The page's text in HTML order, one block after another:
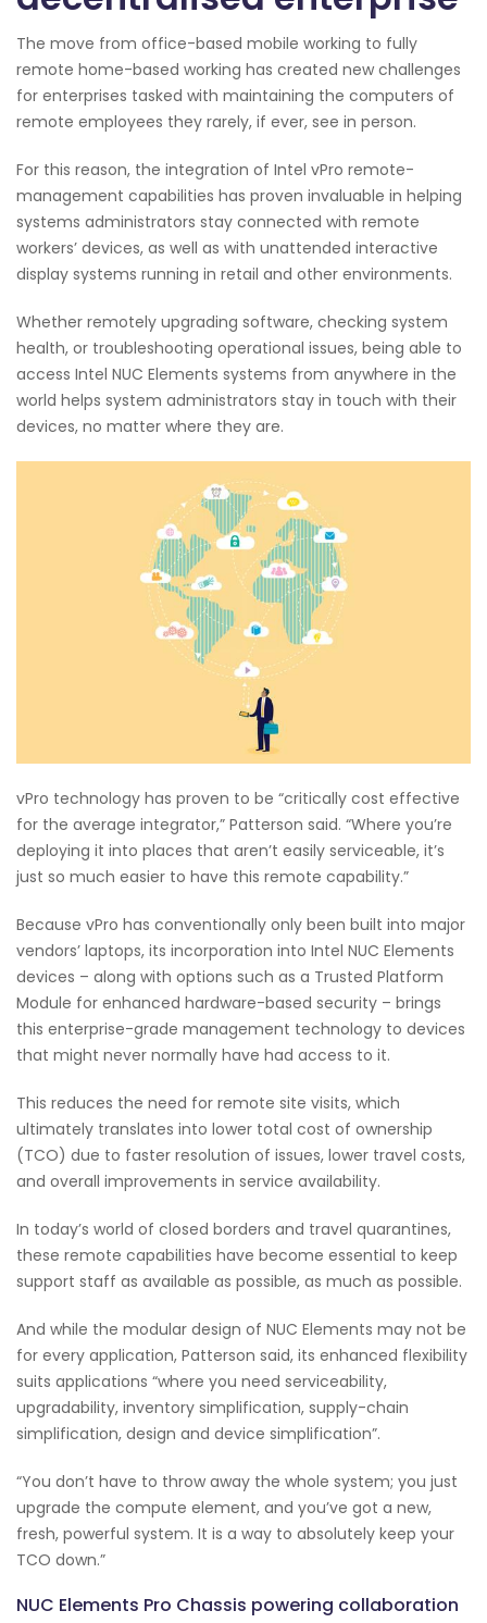
The move from office-based mobile working to fully
remote home-based working has created new challenges
for enterprises tasked with maintaining the computers of
remote employees they rarely, if ever, see in person.
For this reason, the integration of Intel vPro remote-
management capabilities has proven invaluable in helping
systems administrators stay connected with remote
workers’ devices, as well as with unattended interactive
display systems running in retail and other environments.
Whether remotely upgrading software, checking system
health, or troubleshooting operational issues, being able to
access Intel NUC Elements systems from anywhere in the
world helps system administrators stay in touch with their
devices, no matter where they are.
vPro technology has proven to be “critically cost effective
for the average integrator,” Patterson said. “Where you’re
deploying it into places that aren’t easily serviceable, it’s
just so much easier to have this remote capability.”
Because vPro has conventionally only been built into major
vendors’ laptops, its incorporation into Intel NUC Elements
devices – along with options such as a Trusted Platform
Module for enhanced hardware-based security – brings
this enterprise-grade management technology to devices
that might never normally have had access to it.
This reduces the need for remote site visits, which
ultimately translates into lower total cost of ownership
(TCO) due to faster resolution of issues, lower travel costs,
and overall improvements in service availability.
In today’s world of closed borders and travel quarantines,
these remote capabilities have become essential to keep
support staff as available as possible, as much as possible.
And while the modular design of NUC Elements may not be
for every application, Patterson said, its enhanced flexibility
suits applications “where you need serviceability,
upgradability, inventory simplification, supply-chain
simplification, design and device simplification”.
“You don’t have to throw away the whole system; you just
upgrade the compute element, and you’ve got a new,
fresh, powerful system. It is a way to absolutely keep your
TCO down.”
NUC Elements Pro Chassis powering collaboration